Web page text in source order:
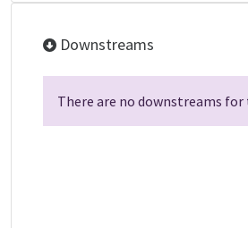
Downstreams
There are no downstreams for